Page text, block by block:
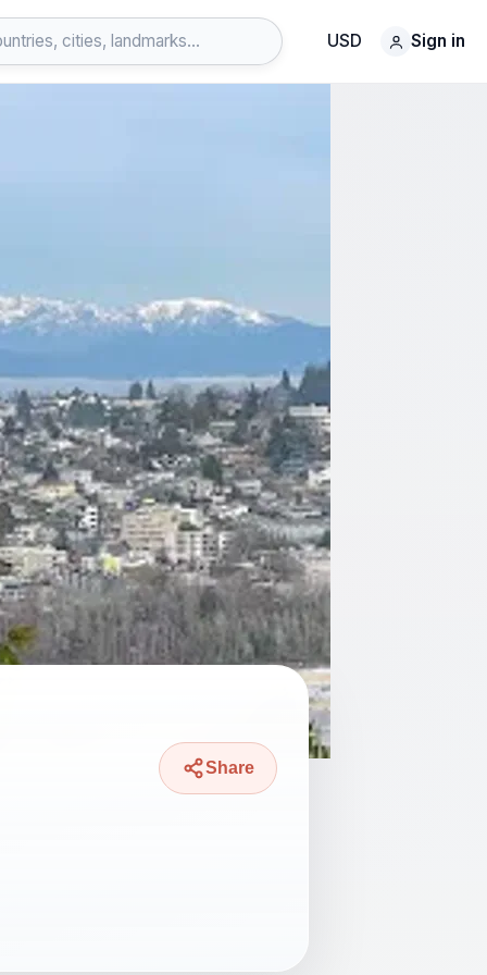
USD Sign in
Share